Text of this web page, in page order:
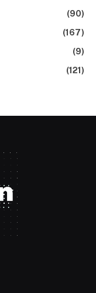
(90)
(167)
(9)
(121)